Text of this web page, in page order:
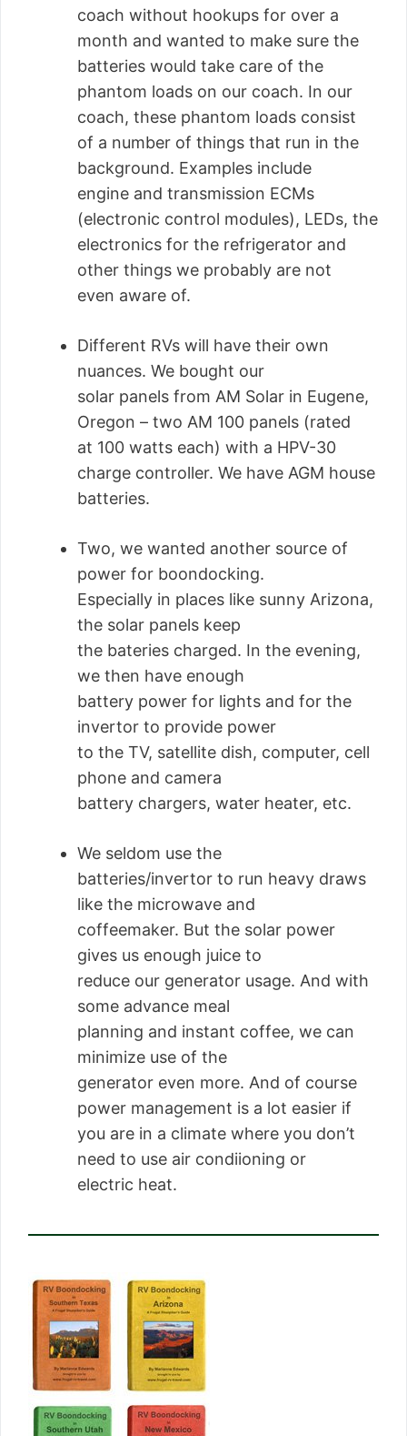
coach without hookups for over a
month and wanted to make sure the
batteries would take care of the
phantom loads on our coach. In our
coach, these phantom loads consist
of a number of things that run in the
background. Examples include
engine and transmission ECMs
(electronic control modules), LEDs, the
electronics for the refrigerator and
other things we probably are not
even aware of.
Different RVs will have their own
nuances. We bought our
solar panels from AM Solar in Eugene,
Oregon – two AM 100 panels (rated
at 100 watts each) with a HPV-30
charge controller. We have AGM house
batteries.
Two, we wanted another source of
power for boondocking.
Especially in places like sunny Arizona,
the solar panels keep
the bateries charged. In the evening,
we then have enough
battery power for lights and for the
invertor to provide power
to the TV, satellite dish, computer, cell
phone and camera
battery chargers, water heater, etc.
We seldom use the
batteries/invertor to run heavy draws
like the microwave and
coffeemaker. But the solar power
gives us enough juice to
reduce our generator usage. And with
some advance meal
planning and instant coffee, we can
minimize use of the
generator even more. And of course
power management is a lot easier if
you are in a climate where you don’t
need to use air condiioning or
electric heat.